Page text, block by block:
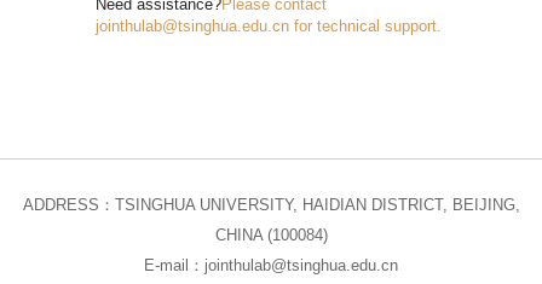
Need assistance?Please contact
jointhulab@tsinghua.edu.cn for technical support.
ADDRESS：TSINGHUA UNIVERSITY, HAIDIAN DISTRICT, BEIJING,
CHINA (100084)
E-mail：jointhulab@tsinghua.edu.cn